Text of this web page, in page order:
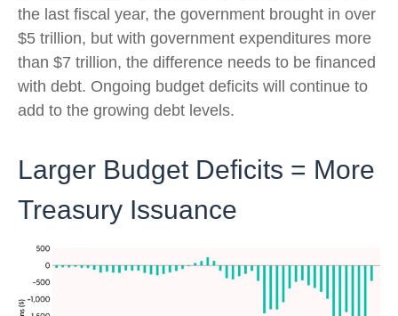
the last fiscal year, the government brought in over
$5 trillion, but with government expenditures more
than $7 trillion, the difference needs to be financed
with debt. Ongoing budget deficits will continue to
add to the growing debt levels.
Larger Budget Deficits = More
Treasury Issuance